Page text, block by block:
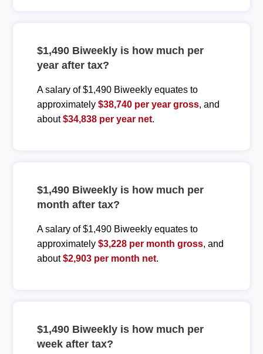
$1,490 Biweekly is how much per
year after tax?
A salary of $1,490 Biweekly equates to
approximately $38,740 per year gross, and
about$34,838 per year net.
$1,490 Biweekly is how much per
month after tax?
A salary of $1,490 Biweekly equates to
approximately $3,228 per month gross, and
about$2,903 per month net.
$1,490 Biweekly is how much per
week after tax?